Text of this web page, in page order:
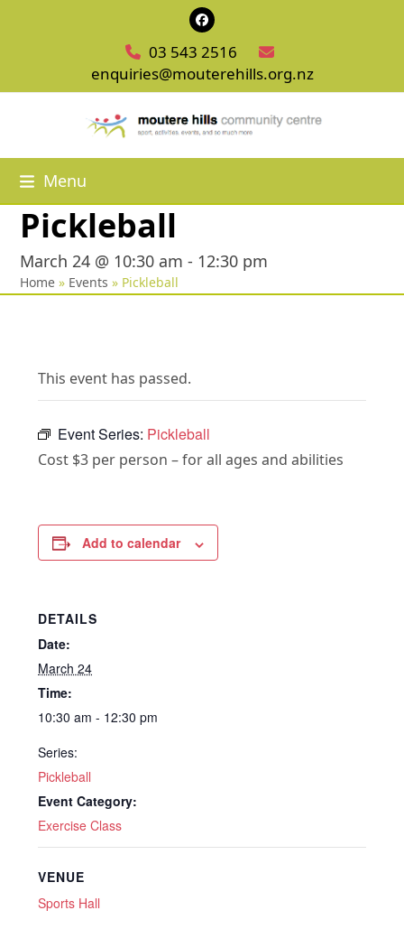
Facebook
03 543 2516
enquiries@mouterehills.org.nz
Menu
Pickleball
March 24 @ 10:30 am - 12:30 pm
Home » Events » Pickleball
This event has passed.
Event Series: Pickleball
Cost $3 per person – for all ages and abilities
Add to calendar
DETAILS
Date:
March 24
Time:
10:30 am - 12:30 pm
Series:
Pickleball
Event Category:
Exercise Class
VENUE
Sports Hall